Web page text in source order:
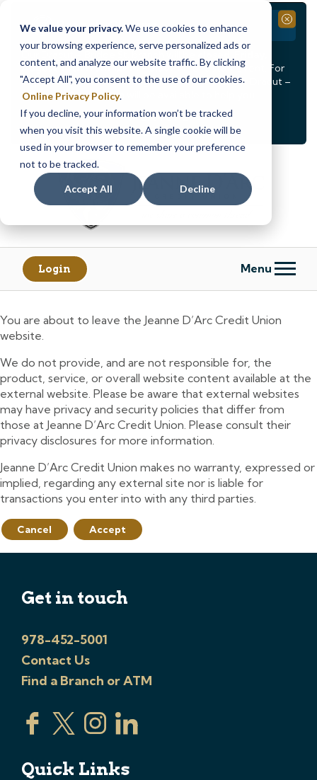
We value your privacy.We use cookies to enhance
your browsing experience, serve personalized ads or
content, and analyze our website traffic. By clicking
"Accept All", you consent to the use of our cookies.
Online Privacy Policy.
If you decline, your information won’t be tracked
when you visit this website. A single cookie will be
used in your browser to remember your preference
not to be tracked.
Accept All Decline
< Alert1of2 >
See all alerts
Branch Closure
Our Dracut – Bridge St. branch will be
August 14th from 12PM – 3:30PMfor a staff event. For
in-person assistance during this time, staff at our Dracut –
Lakeview Ave. branch will be available to help you.
Close
Skip
content
Skip
banking
Login Menu
You are about to leave the Jeanne D’Arc Credit Union
website.
We do not provide, and are not responsible for, the
product, service, or overall website content available at the
external website. Please be aware that external websites
may have privacy and security policies that differ from
those at Jeanne D’Arc Credit Union. Please consult their
privacy disclosures for more information.
Jeanne D’Arc Credit Union makes no warranty, expressed or
implied, regarding any external site nor is liable for
transactions you enter into with any third parties.
Cancel Accept
Get in touch
978-452-5001
Contact Us
Find a Branch or ATM
Quick Links